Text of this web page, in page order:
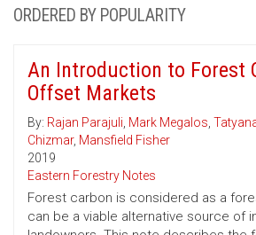
ORDERED BY POPULARITY
An Introduction to Forest
Offset Markets
By: Rajan Parajuli, Mark Megalos,
Chizmar, Mansfield Fisher
2019
Eastern Forestry Notes
Forest carbon is considered as a
can be a viable alternative source of